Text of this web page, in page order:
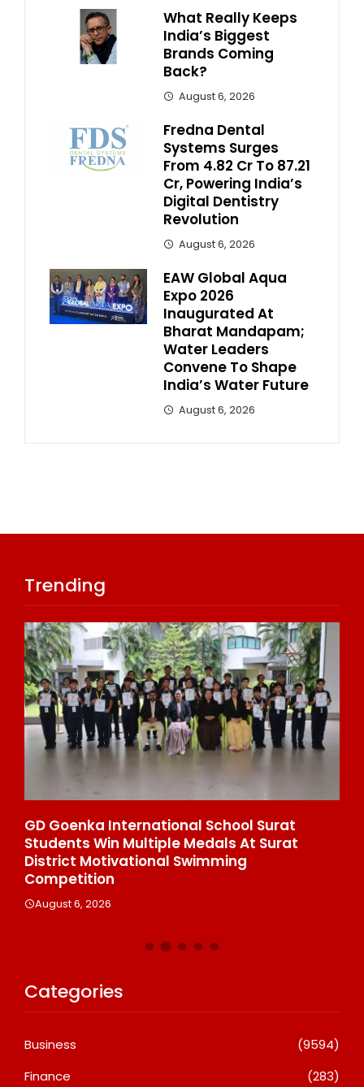
What Really Keeps
India’s Biggest
Brands Coming
Back?
August 6, 2026
Fredna Dental
Systems Surges
From ₹4.82 Cr To ₹87.21
Cr, Powering India’s
Digital Dentistry
Revolution
August 6, 2026
EAW Global Aqua
Expo 2026
Inaugurated At
Bharat Mandapam;
Water Leaders
Convene To Shape
India’s Water Future
August 6, 2026
Trending
GD Goenka International School Surat
Students Win Multiple Medals At Surat
District Motivational Swimming
Competition
August 6, 2026
Categories
Business
(9594)
Finance
(283)